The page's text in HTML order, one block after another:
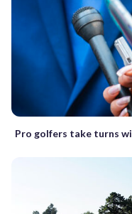
Pro golfers take turns